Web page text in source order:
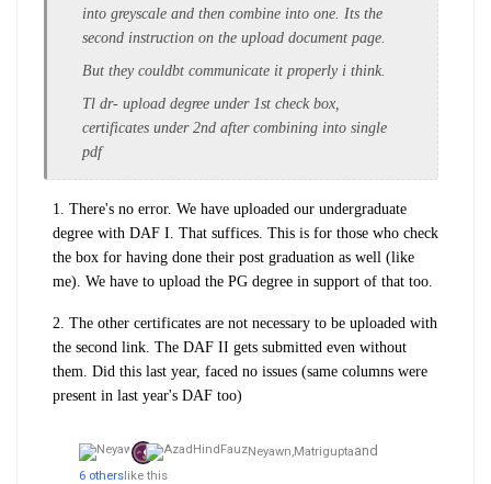
into greyscale and then combine into one. Its the
second instruction on the upload document page.
But they couldbt communicate it properly i think.
Tl dr- upload degree under 1st check box,
certificates under 2nd after combining into single
pdf
1. There's no error. We have uploaded our undergraduate
degree with DAF I. That suffices. This is for those who check
the box for having done their post graduation as well (like
me). We have to upload the PG degree in support of that too.
2. The other certificates are not necessary to be uploaded with
the second link. The DAF II gets submitted even without
them. Did this last year, faced no issues (same columns were
present in last year's DAF too)
Neyawn,Matriguptaand
6 otherslike this